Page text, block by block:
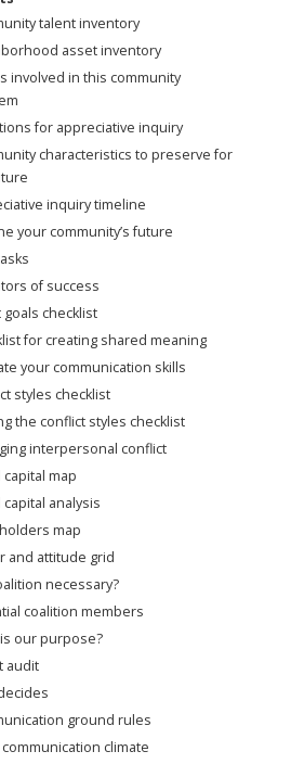
talent inventory
asset inventory
involved in this community
for appreciative inquiry
characteristics to preserve for
inquiry timeline
your community’s future
of success
goals checklist
for creating shared meaning
your communication skills
styles checklist
the conflict styles checklist
interpersonal conflict
capital map
capital analysis
map
and attitude grid
necessary?
coalition members
our purpose?
audit
ground rules
climate